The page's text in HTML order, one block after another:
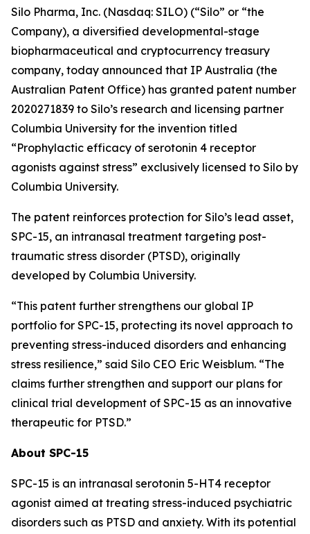
Silo Pharma, Inc. (Nasdaq: SILO) (“Silo” or “the
Company), a diversified developmental-stage
biopharmaceutical and cryptocurrency treasury
company, today announced that IP Australia (the
Australian Patent Office) has granted patent number
2020271839 to Silo’s research and licensing partner
Columbia University for the invention titled
“Prophylactic efficacy of serotonin 4 receptor
agonists against stress” exclusively licensed to Silo by
Columbia University.
The patent reinforces protection for Silo’s lead asset,
SPC-15, an intranasal treatment targeting post-
traumatic stress disorder (PTSD), originally
developed by Columbia University.
“This patent further strengthens our global IP
portfolio for SPC-15, protecting its novel approach to
preventing stress-induced disorders and enhancing
stress resilience,” said Silo CEO Eric Weisblum. “The
claims further strengthen and support our plans for
clinical trial development of SPC-15 as an innovative
therapeutic for PTSD.”
About SPC-15
SPC-15 is an intranasal serotonin 5-HT4 receptor
agonist aimed at treating stress-induced psychiatric
disorders such as PTSD and anxiety. With its potential